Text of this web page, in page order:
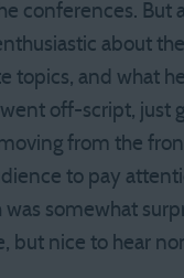
conferences. But
about
topics, and what
off-script, just
from the
to pay
was somewhat
but nice to hear